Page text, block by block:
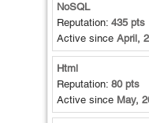
NoSQL
Reputation: 435 pts
Active since April,
Html
Reputation: 80 pts
Active since May,